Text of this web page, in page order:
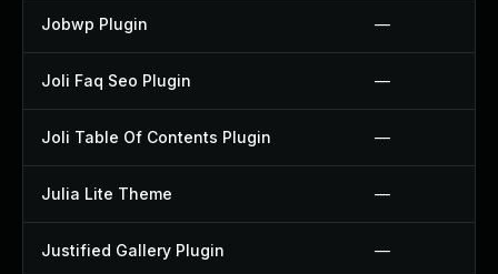
Jobwp Plugin —
Joli Faq Seo Plugin —
Joli Table Of Contents Plugin —
Julia Lite Theme —
Justified Gallery Plugin —